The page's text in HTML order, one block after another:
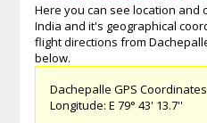
Here you can see location and
India and it's geographical
flight directions from
below.
Dachepalle GPS
Longitude: E 79° 43' 13.7''